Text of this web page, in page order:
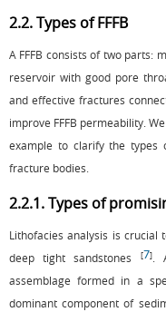
2.2. Types of FFFB
A FFFB consists of two parts:
reservoir with good pore
and effective fractures
improve FFFB permeability.
example to clarify the types
fracture bodies.
2.2.1. Types of
Lithofacies analysis is
deep tight sandstones
[7].
assemblage formed in a
dominant component of